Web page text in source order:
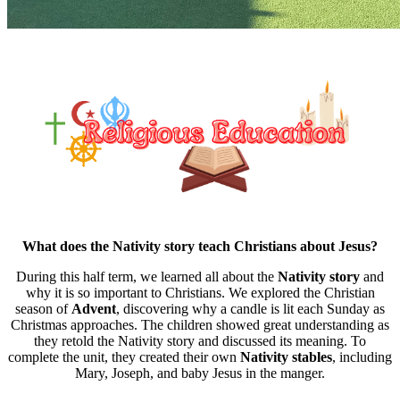
What does the Nativity story teach Christians about Jesus?
During this half term, we learned all about the Nativity story and
why it is so important to Christians. We explored the Christian
season of Advent, discovering why a candle is lit each Sunday as
Christmas approaches. The children showed great understanding as
they retold the Nativity story and discussed its meaning. To
complete the unit, they created their own Nativity stables, including
Mary, Joseph, and baby Jesus in the manger.